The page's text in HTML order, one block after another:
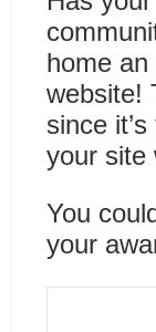
home
website!
since
your site
You
your